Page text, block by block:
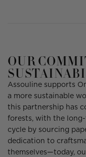
OUR
Assouline supports
a more sustainable
this partnership has
forests, with the
cycle by sourcing
dedication to
themselves—today,